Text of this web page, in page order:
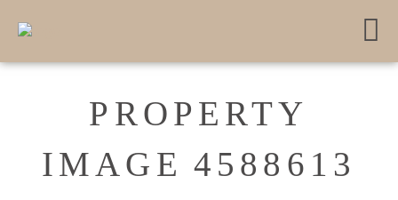
PROPERTY
IMAGE 4588613